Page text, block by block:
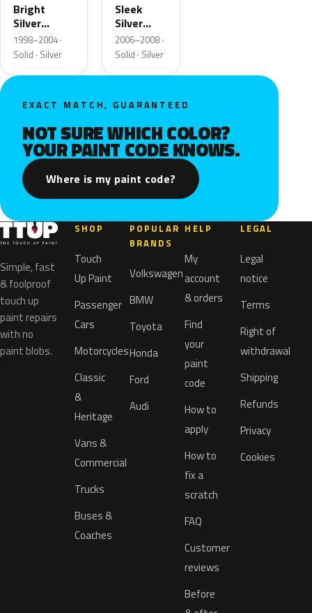
Bright
Silver
Matte
1998–2004 ·
Solid · Silver
Sleek
Silver
Matte
2006–2008 ·
Solid · Silver
EXACT MATCH, GUARANTEED
NOT SURE WHICH COLOR?
YOUR PAINT CODE KNOWS.
Where is my paint code?
Simple, fast
& foolproof
touch up
paint repairs
with no
paint blobs.
SHOP
Touch
Up Paint
Passenger
Cars
Motorcycles
Classic
&
Heritage
Vans &
Commercial
Trucks
Buses &
Coaches
POPULAR
BRANDS
Volkswagen
BMW
Toyota
Honda
Ford
Audi
HELP
My
account
& orders
Find
your
paint
code
How to
apply
How to
fix a
scratch
FAQ
Customer
reviews
Before
LEGAL
Legal
notice
Terms
Right of
withdrawal
Shipping
Refunds
Privacy
Cookies